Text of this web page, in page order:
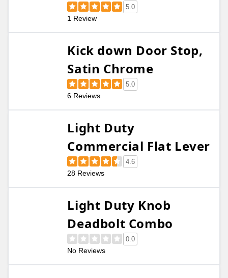
5.0
1 Review
Kick down Door Stop,
Satin Chrome
5.0
6 Reviews
Light Duty
Commercial Flat Lever
4.6
28 Reviews
Light Duty Knob
Deadbolt Combo
0.0
No Reviews